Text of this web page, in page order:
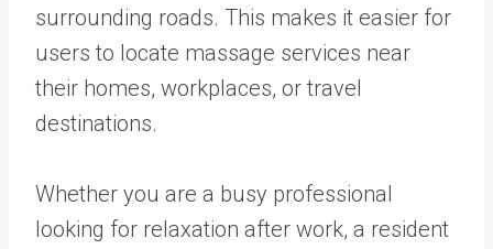
surrounding roads. This makes it easier for
users to locate massage services near
their homes, workplaces, or travel
destinations.
Whether you are a busy professional
looking for relaxation after work, a resident